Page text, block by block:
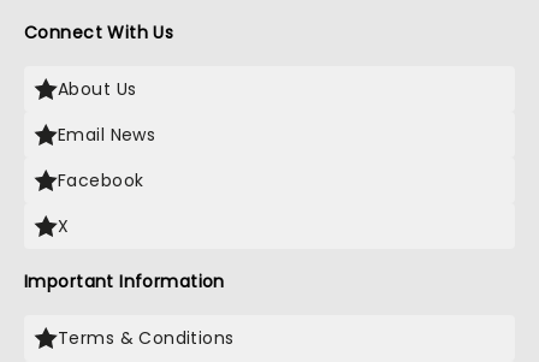
Connect With Us
About Us
Email News
Facebook
X
Important Information
Terms & Conditions